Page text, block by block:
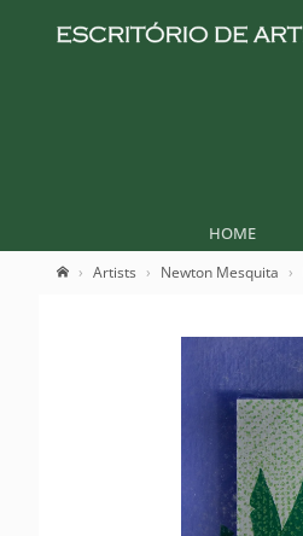
HOME
Artists Newton Mesquita